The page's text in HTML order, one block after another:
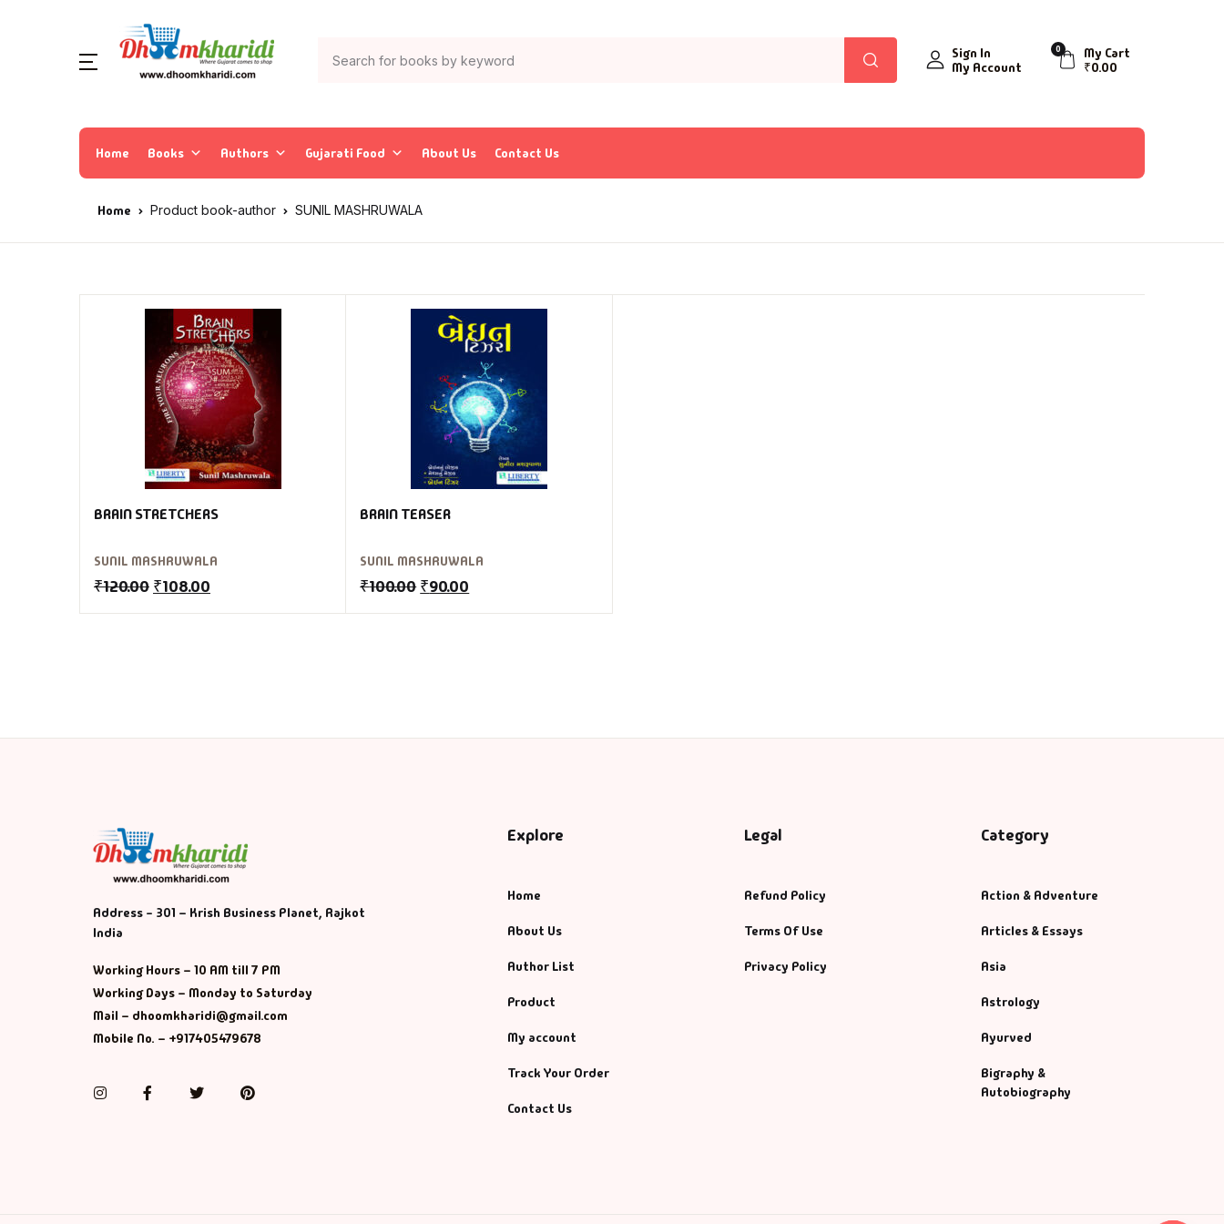
Sign In
My Account
0
My Cart
₹0.00
Home Books Authors Gujarati Food About Us Contact Us
Home Product book-author SUNIL MASHRUWALA
BRAIN STRETCHERS
SUNIL MASHRUWALA
₹120.00 ₹108.00
BRAIN TEASER
SUNIL MASHRUWALA
₹100.00₹90.00
Address - 301 – Krish Business Planet, Rajkot
India
Working Hours – 10 AM till 7 PM
Working Days – Monday to Saturday
Mail – dhoomkharidi@gmail.com
Mobile No. – +917405479678
InstagramFacebookTwitterPinterest
Explore
Home
About Us
Author List
Product
My account
Track Your Order
Contact Us
Legal
Refund Policy
Terms Of Use
Privacy Policy
Category
Action & Adventure
Articles & Essays
Asia
Astrology
Ayurved
Bigraphy &
Autobiography